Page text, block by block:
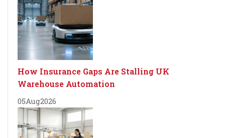
How Insurance Gaps Are Stalling UK
Warehouse Automation
05Aug2026